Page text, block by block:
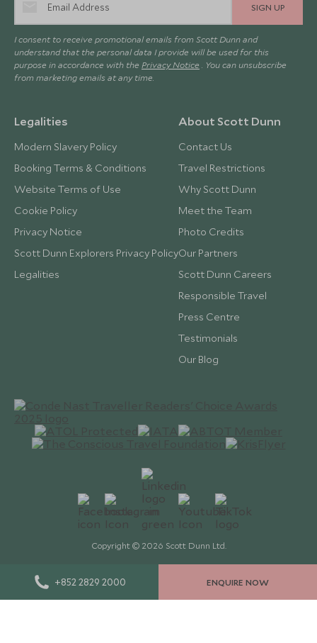
+852 2829 2000 ENQUIRE NOW
SIGN UP
I consent to receive promotional emails from Scott Dunn and
understand that the personal data I provide will be used for this
purpose in accordance with the Privacy Notice . You can unsubscribe
from marketing emails at any time.
Legalities
Modern Slavery Policy
Booking Terms & Conditions
Website Terms of Use
Cookie Policy
Privacy Notice
Scott Dunn Explorers Privacy Policy
Legalities
About Scott Dunn
Contact Us
Travel Restrictions
Why Scott Dunn
Meet the Team
Photo Credits
Our Partners
Scott Dunn Careers
Responsible Travel
Press Centre
Testimonials
Our Blog
Copyright © 2026 Scott Dunn Ltd.